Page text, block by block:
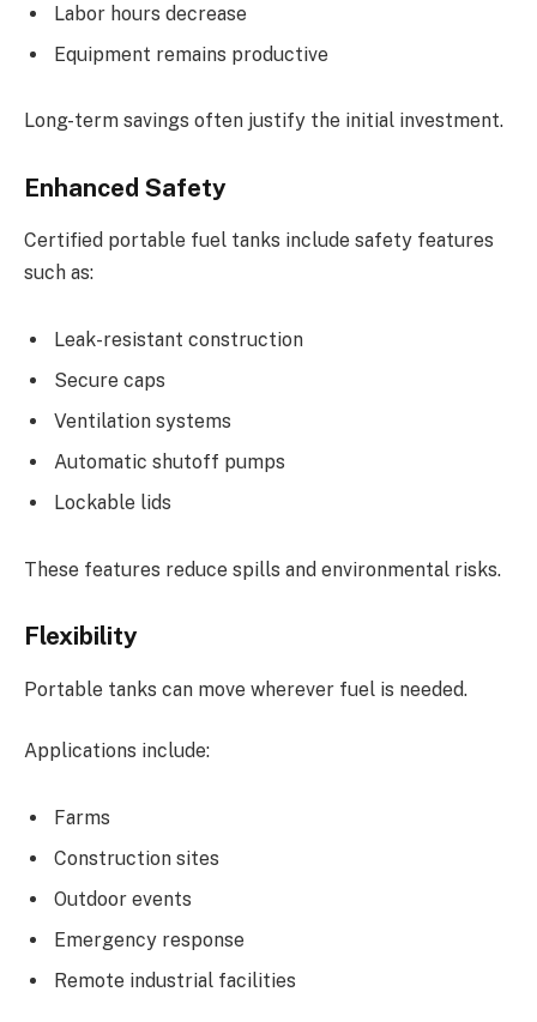
Labor hours decrease
Equipment remains productive
Long-term savings often justify the initial investment.
Enhanced Safety
Certified portable fuel tanks include safety features
such as:
Leak-resistant construction
Secure caps
Ventilation systems
Automatic shutoff pumps
Lockable lids
These features reduce spills and environmental risks.
Flexibility
Portable tanks can move wherever fuel is needed.
Applications include:
Farms
Construction sites
Outdoor events
Emergency response
Remote industrial facilities